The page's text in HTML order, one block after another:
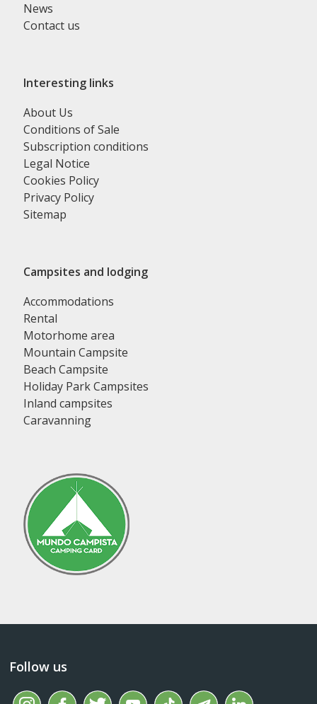
News
Contact us
Interesting links
About Us
Conditions of Sale
Subscription conditions
Legal Notice
Cookies Policy
Privacy Policy
Sitemap
Campsites and lodging
Accommodations
Rental
Motorhome area
Mountain Campsite
Beach Campsite
Holiday Park Campsites
Inland campsites
Caravanning
Follow us